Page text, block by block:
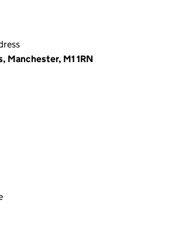
Manchester, M1 1RN